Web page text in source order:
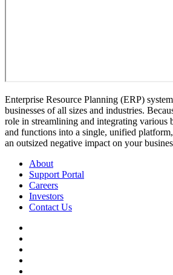
Enterprise Resource Planning (ERP)
businesses of all sizes and industries.
role in streamlining and integrating various
and functions into a single, unified
an outsized negative impact on your
About
Support Portal
Careers
Investors
Contact Us